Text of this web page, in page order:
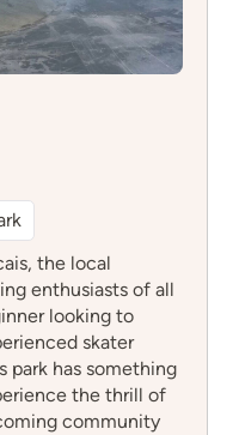
the local
enthusiasts of all
looking to
skater
park has something
the thrill of
community